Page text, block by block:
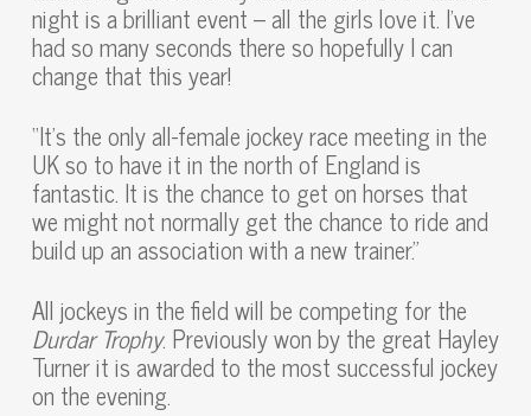
night is a brilliant event – all the girls love it. I’ve
had so many seconds there so hopefully I can
change that this year!
“It’s the only all-female jockey race meeting in the
UK so to have it in the north of England is
fantastic. It is the chance to get on horses that
we might not normally get the chance to ride and
build up an association with a new trainer.”
All jockeys in the field will be competing for the
Durdar Trophy. Previously won by the great Hayley
Turner it is awarded to the most successful jockey
on the evening.